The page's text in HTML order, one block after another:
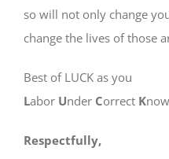
so will not only change
change the lives of those
Best of LUCK as you
Labor Under Correct K
Respectfully,